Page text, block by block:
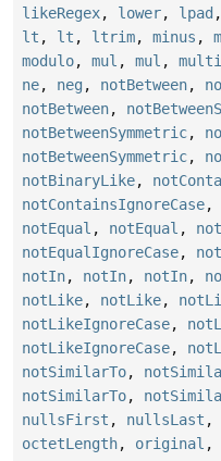
likeRegex, lower, lpad ,
lt , lt , ltrim, minus ,
modulo, mul , mul ,
ne, neg , notBetween,
notBetween,
notBetweenSymmetric,
notBetweenSymmetric,
notBinaryLike,
notContainsIgnoreCase,
notEqual , notEqual ,
notEqualIgnoreCase,
notIn, notIn, notIn,
notLike, notLike,
notLikeIgnoreCase,
notLikeIgnoreCase,
notSimilarTo,
notSimilarTo,
nullsFirst , nullsLast ,
octetLength, original ,